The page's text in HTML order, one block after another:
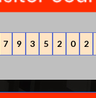
7 9 3 5 2 0 2